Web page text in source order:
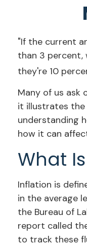
"If the current
than 3 percent,
they're 10
Many of us ask
it illustrates
understanding
how it can
What
Inflation is
in the average
the Bureau of
report called
to track these